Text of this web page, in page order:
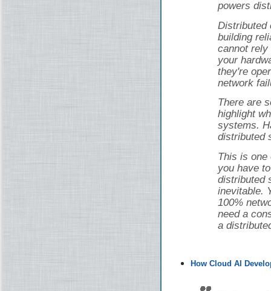
powers
Distributed
building
cannot rely
your
they're
network
There are
highlight
systems.
distributed
This is one
you have
distributed
inevitable.
100%
need a
a
How Cloud AI